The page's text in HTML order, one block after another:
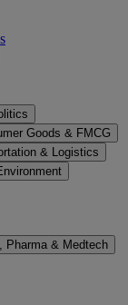
Goods & FMCG
& Logistics
Pharma & Medtech